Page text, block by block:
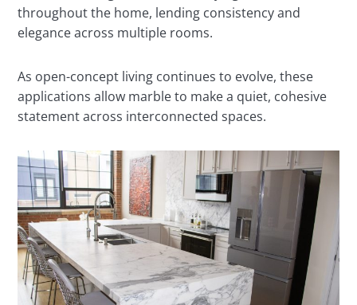
throughout the home, lending consistency and
elegance across multiple rooms.
As open-concept living continues to evolve, these
applications allow marble to make a quiet, cohesive
statement across interconnected spaces.